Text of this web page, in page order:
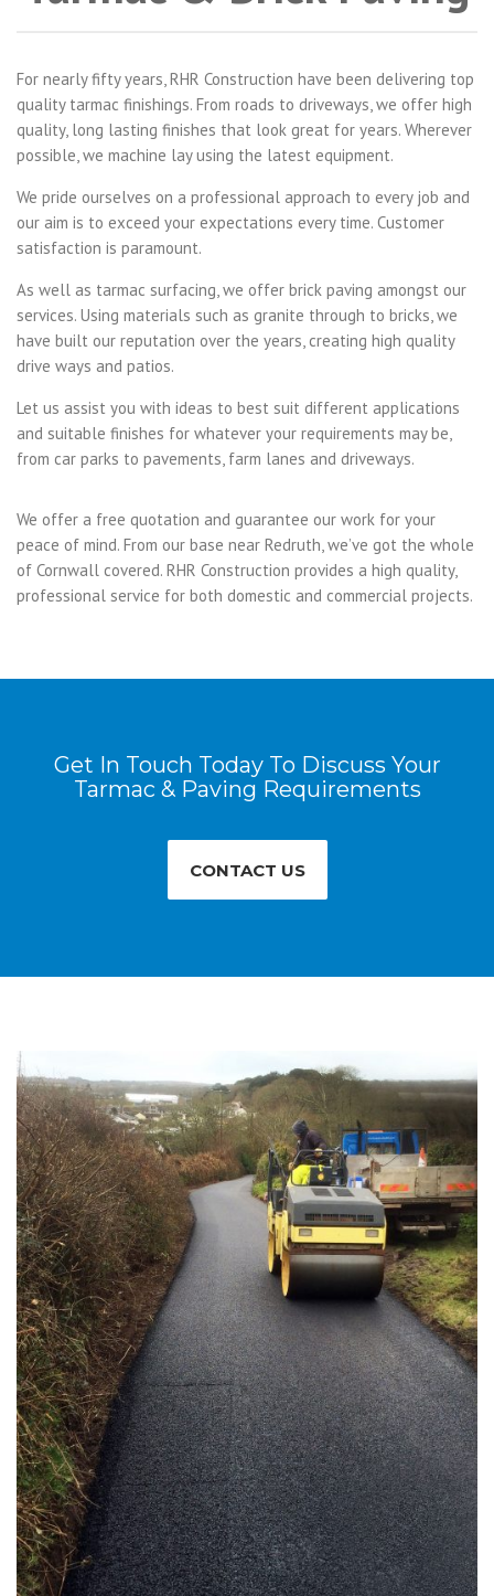
For nearly fifty years, RHR Construction have been delivering top
quality tarmac finishings. From roads to driveways, we offer high
quality, long lasting finishes that look great for years. Wherever
possible, we machine lay using the latest equipment.
We pride ourselves on a professional approach to every job and
our aim is to exceed your expectations every time. Customer
satisfaction is paramount.
As well as tarmac surfacing, we offer brick paving amongst our
services. Using materials such as granite through to bricks, we
have built our reputation over the years, creating high quality
drive ways and patios.
Let us assist you with ideas to best suit different applications
and suitable finishes for whatever your requirements may be,
from car parks to pavements, farm lanes and driveways.
We offer a free quotation and guarantee our work for your
peace of mind. From our base near Redruth, we’ve got the whole
of Cornwall covered. RHR Construction provides a high quality,
professional service for both domestic and commercial projects.
Get In Touch Today To Discuss Your
Tarmac & Paving Requirements
CONTACT US